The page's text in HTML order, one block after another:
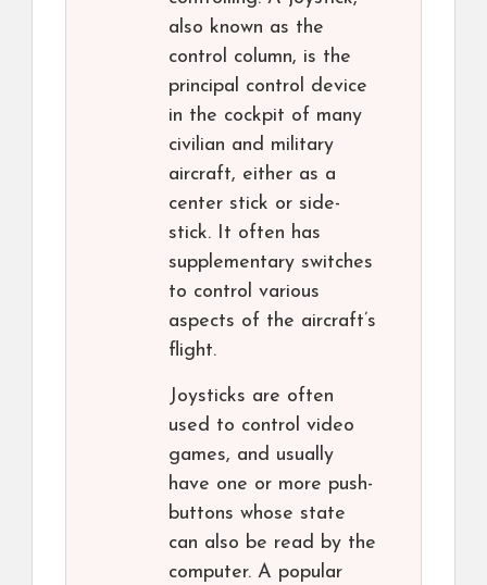
also known as the
control column, is the
principal control device
in the cockpit of many
civilian and military
aircraft, either as a
center stick or side-
stick. It often has
supplementary switches
to control various
aspects of the aircraft’s
flight.
Joysticks are often
used to control video
games, and usually
have one or more push-
buttons whose state
can also be read by the
computer. A popular